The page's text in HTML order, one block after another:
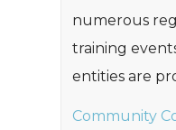
numerous
training
entities are
Community